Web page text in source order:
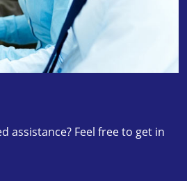
assistance? Feel free to get in